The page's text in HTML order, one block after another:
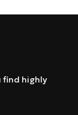
find highly